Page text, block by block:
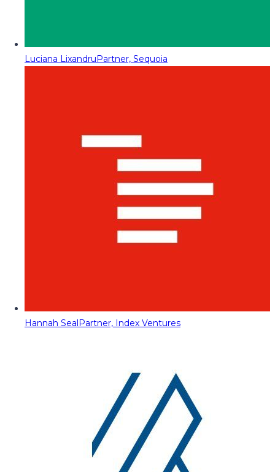
Luciana LixandruPartner, Sequoia
Hannah SealPartner, Index Ventures